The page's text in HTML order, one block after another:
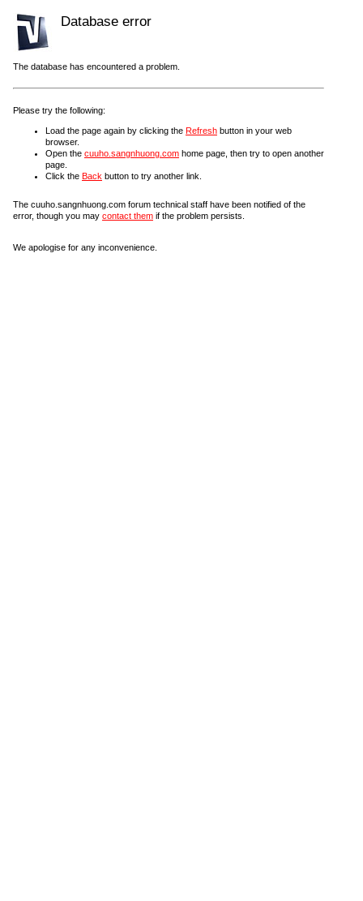
Database error
The database has encountered a problem.
Please try the following:
Load the page again by clicking the Refresh button in your web
browser.
Open the cuuho.sangnhuong.com home page, then try to open another
page.
Click the Back button to try another link.
The cuuho.sangnhuong.com forum technical staff have been notified of the
error, though you may contact them if the problem persists.
We apologise for any inconvenience.